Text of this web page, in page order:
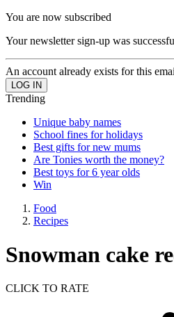
You are now subscribed
Your newsletter sign-up was
An account already exists for this
Trending
Unique baby names
School fines for holidays
Best gifts for new mums
Are Tonies worth the money?
Best toys for 6 year olds
Win
Food
Recipes
Snowman cake
CLICK TO RATE